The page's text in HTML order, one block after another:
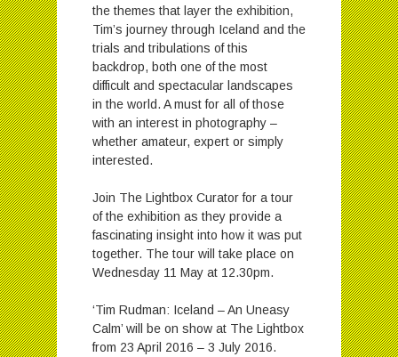
the themes that layer the exhibition,
Tim’s journey through Iceland and the
trials and tribulations of this
backdrop, both one of the most
difficult and spectacular landscapes
in the world. A must for all of those
with an interest in photography –
whether amateur, expert or simply
interested.
Join The Lightbox Curator for a tour
of the exhibition as they provide a
fascinating insight into how it was put
together. The tour will take place on
Wednesday 11 May at 12.30pm.
‘Tim Rudman: Iceland – An Uneasy
Calm’ will be on show at The Lightbox
from 23 April 2016 – 3 July 2016.